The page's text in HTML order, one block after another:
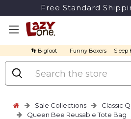
Free Standard
👣 Bigfoot Funny Boxers Sleep
Search
Sale Collections
Classic
Queen Bee Reusable Tote Bag